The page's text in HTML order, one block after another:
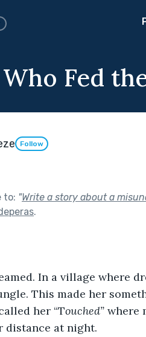
Fed
Follow
to: "Write a story about a
.
In a village where
This made her
her “Touched” where
distance at night.